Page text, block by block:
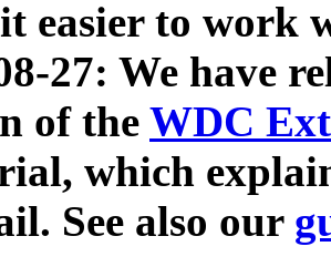
easier to work
27: We have
of the WDC
which
See also our